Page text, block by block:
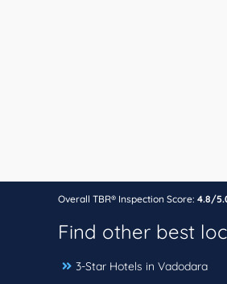
Overall TBR® Inspection Score: 4.8/
Find other best
3-Star Hotels in Vadodara